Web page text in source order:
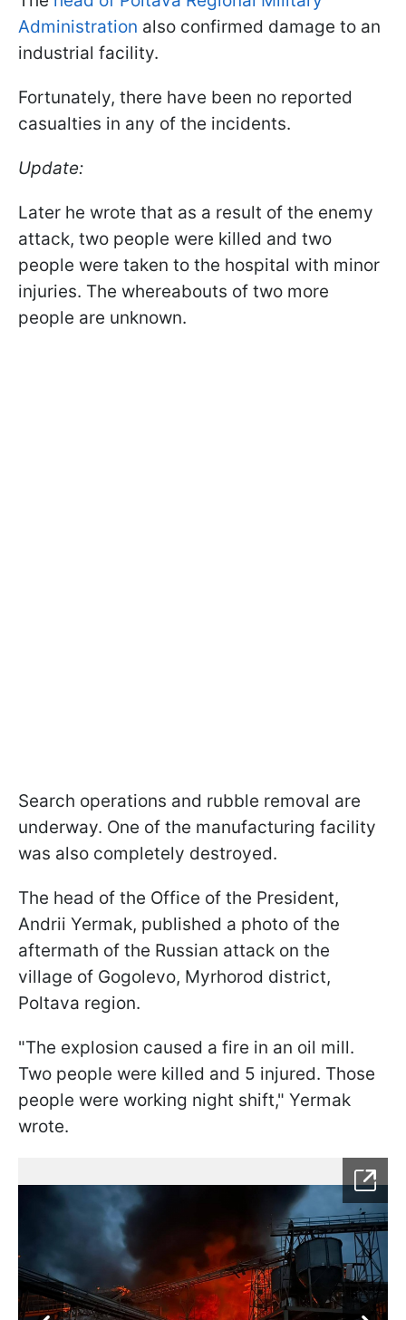
Administration also confirmed damage to an
industrial facility.
Fortunately, there have been no reported
casualties in any of the incidents.
Update:
Later he wrote that as a result of the enemy
attack, two people were killed and two
people were taken to the hospital with minor
injuries. The whereabouts of two more
people are unknown.
Search operations and rubble removal are
underway. One of the manufacturing facility
was also completely destroyed.
The head of the Office of the President,
Andrii Yermak, published a photo of the
aftermath of the Russian attack on the
village of Gogolevo, Myrhorod district,
Poltava region.
"The explosion caused a fire in an oil mill.
Two people were killed and 5 injured. Those
people were working night shift," Yermak
wrote.